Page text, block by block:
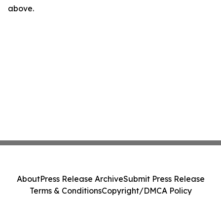
above.
AboutPress Release ArchiveSubmit Press Release
Terms & ConditionsCopyright/DMCA Policy